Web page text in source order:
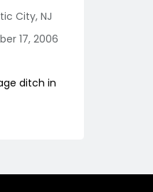
City, NJ
17, 2006
ditch in